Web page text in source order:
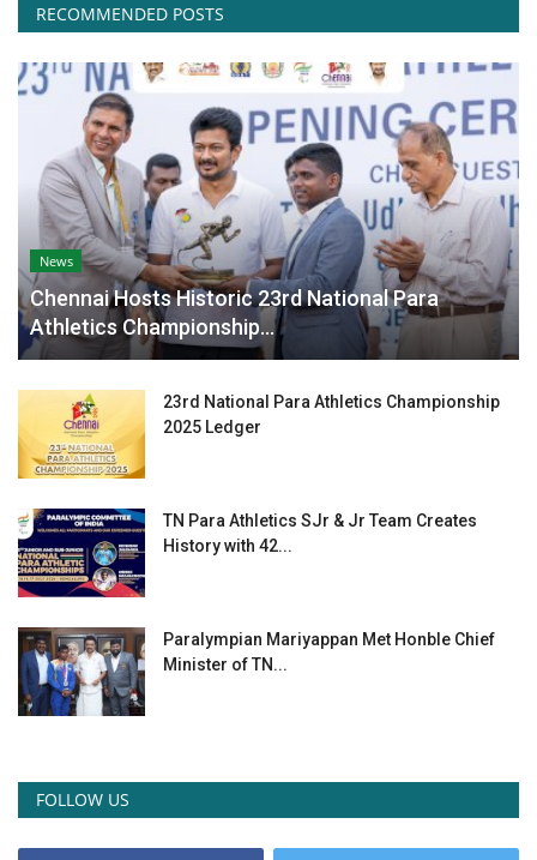
RECOMMENDED POSTS
News
Chennai Hosts Historic 23rd National Para
Athletics Championship...
23rd National Para Athletics Championship
2025 Ledger
TN Para Athletics SJr & Jr Team Creates
History with 42...
Paralympian Mariyappan Met Honble Chief
Minister of TN...
FOLLOW US